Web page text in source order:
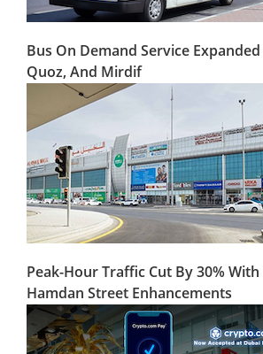
Bus On Demand Service
Quoz, And Mirdif
Peak-Hour Traffic Cut By 30%
Hamdan Street Enhancements